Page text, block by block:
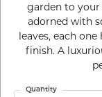
garden to your
adorned with
leaves, each
finish. A
Quantity